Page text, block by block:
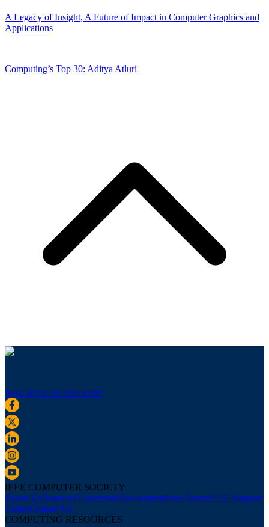
A Legacy of Insight, A Future of Impact in Computer Graphics and
Applications
Computing’s Top 30: Aditya Atluri
Sign up for our newsletter
IEEE COMPUTER SOCIETY
About UsBoard of GovernorsNewslettersPress RoomIEEE Support
CenterContact Us
COMPUTING RESOURCES